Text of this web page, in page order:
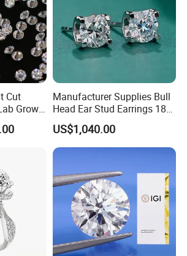
Cut
Grown
Manufacturer Supplies Bull
Head Ear Stud Earrings 18K
White Lab Grown Diamond
US$1,040.00